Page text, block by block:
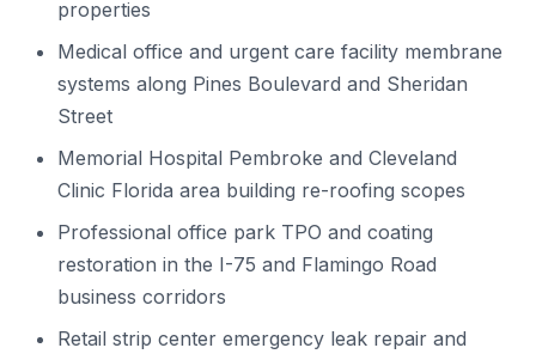
properties
Medical office and urgent care facility membrane
systems along Pines Boulevard and Sheridan
Street
Memorial Hospital Pembroke and Cleveland
Clinic Florida area building re-roofing scopes
Professional office park TPO and coating
restoration in the I-75 and Flamingo Road
business corridors
Retail strip center emergency leak repair and